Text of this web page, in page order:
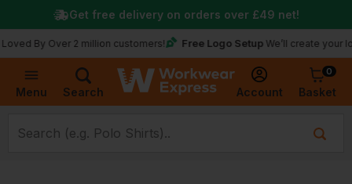
Menu Search Account
0
Basket
Over 2 million customers! Free Logo Setup We’ll create your logo for
Get free delivery on orders over £49 net!